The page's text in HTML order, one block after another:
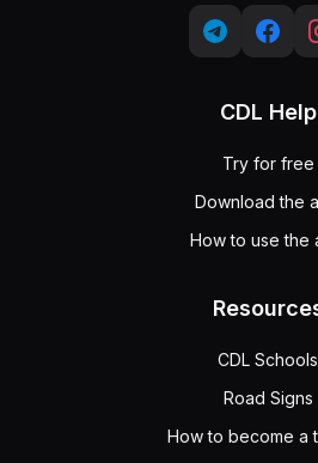
CDL Help
Try for free
Download the
How to use the
CDL Schools
Road Signs
How to become a